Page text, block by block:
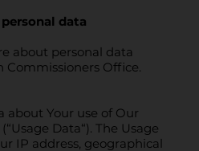
data
about personal data
Office.
about Your use of Our
Data“). The Usage
IP address, geographical